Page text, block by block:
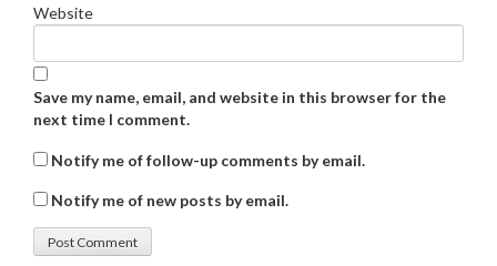
Website
Save my name, email, and website in this browser for the
next time I comment.
Notify me of follow-up comments by email.
Notify me of new posts by email.